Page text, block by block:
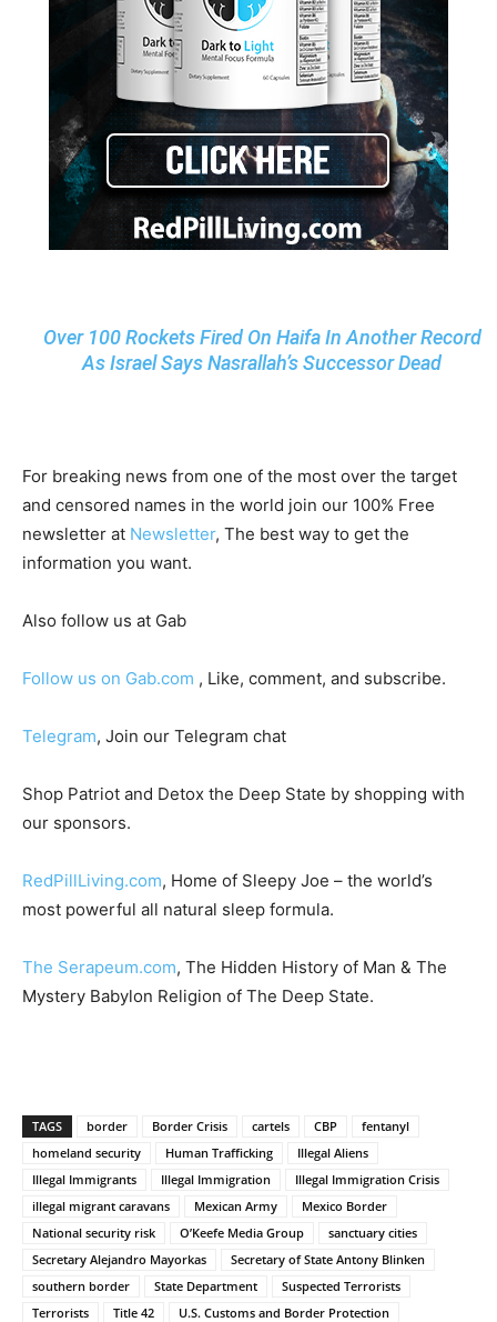
Over 100 Rockets Fired On Haifa In Another Record
As Israel Says Nasrallah’s Successor Dead
For breaking news from one of the most over the target
and censored names in the world join our 100% Free
newsletter at Newsletter, The best way to get the
information you want.
Also follow us at Gab
Follow us on Gab.com , Like, comment, and subscribe.
Telegram, Join our Telegram chat
Shop Patriot and Detox the Deep State by shopping with
our sponsors.
RedPillLiving.com, Home of Sleepy Joe – the world’s
most powerful all natural sleep formula.
The Serapeum.com, The Hidden History of Man & The
Mystery Babylon Religion of The Deep State.
TAGS border Border Crisis cartels CBP
fentanyl
homeland security
Human Trafficking
Illegal Aliens
Illegal Immigrants
Illegal Immigration
Illegal Immigration Crisis
illegal migrant caravans
Mexican Army
Mexico Border
National security risk
O’Keefe Media Group
sanctuary cities
Secretary Alejandro Mayorkas
Secretary of State Antony Blinken
southern border
State Department
Suspected Terrorists
Terrorists
Title 42 U.S. Customs and Border Protection